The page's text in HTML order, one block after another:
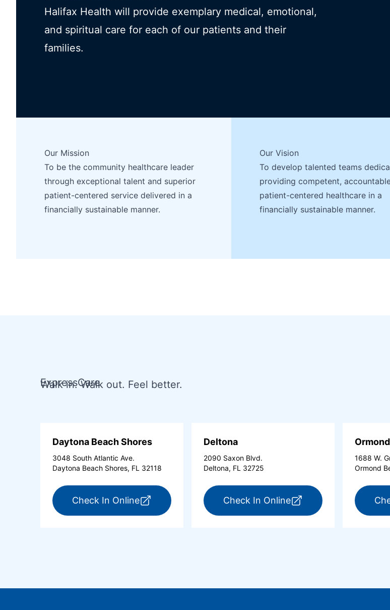
Halifax Health will provide exemplary medical, emotional,
and spiritual care for each of our patients and their
families.
Our Mission
To be the community healthcare leader
through exceptional talent and superior
patient-centered service delivered in a
financially sustainable manner.
Our Vision
To develop talented teams
providing competent,
patient-centered healthcare in a
financially sustainable manner.
ExpressCare
Walk in. Walk out. Feel better.
Daytona Beach Shores
3048 South Atlantic Ave.
Daytona Beach Shores, FL 32118
Check In Onlinefor ExpressCare Daytona Beach Shores (opens in a new
Deltona
2090 Saxon Blvd.
Deltona, FL 32725
Check In Onlinefor ExpressCare
1688 W.
Ormond